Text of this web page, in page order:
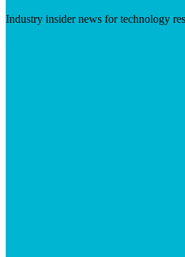
Industry insider news for technology